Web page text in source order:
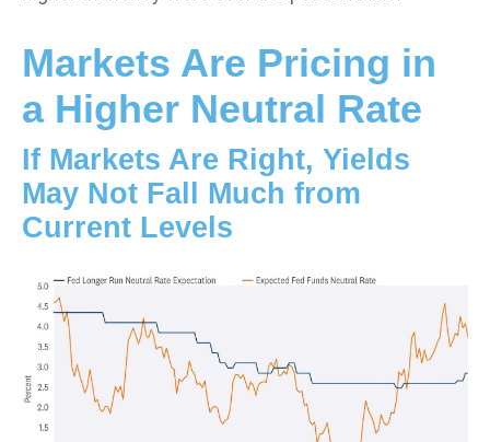
Markets Are Pricing in
a Higher Neutral Rate
If Markets Are Right, Yields
May Not Fall Much from
Current Levels